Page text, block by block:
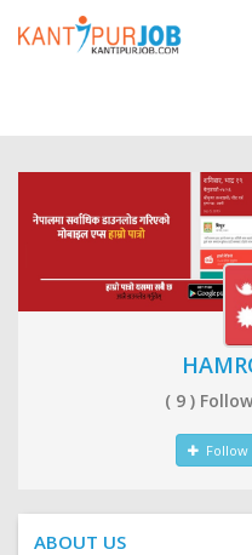
( 9 )
Follow
ABOUT US